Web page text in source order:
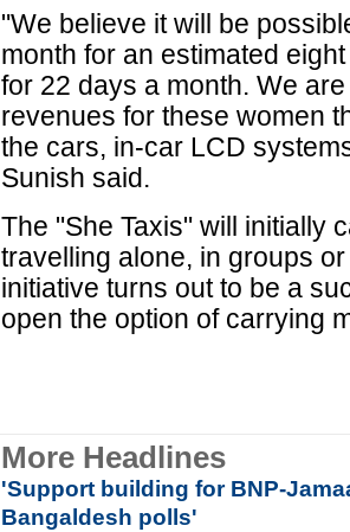
"We believe it will be
month for an estimated
for 22 days a month. We
revenues for these women
the cars, in-car LCD
Sunish said.
The "She Taxis" will initially
travelling alone, in groups
initiative turns out to be a
open the option of carrying
More Headlines
'Support building for BNP-
Bangaldesh polls'